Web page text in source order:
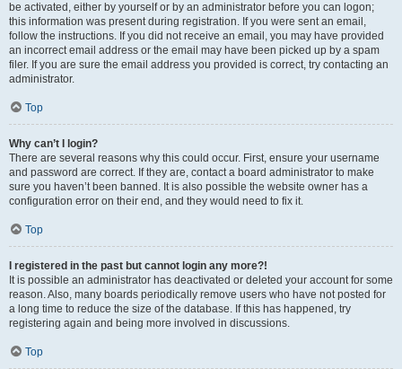
be activated, either by yourself or by an administrator before you can logon;
this information was present during registration. If you were sent an email,
follow the instructions. If you did not receive an email, you may have provided
an incorrect email address or the email may have been picked up by a spam
filer. If you are sure the email address you provided is correct, try contacting an
administrator.
Top
Why can’t I login?
There are several reasons why this could occur. First, ensure your username
and password are correct. If they are, contact a board administrator to make
sure you haven’t been banned. It is also possible the website owner has a
configuration error on their end, and they would need to fix it.
Top
I registered in the past but cannot login any more?!
It is possible an administrator has deactivated or deleted your account for some
reason. Also, many boards periodically remove users who have not posted for
a long time to reduce the size of the database. If this has happened, try
registering again and being more involved in discussions.
Top